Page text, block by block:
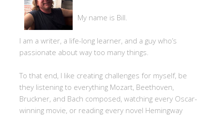
My name is Bill.
I am a writer, a life-long learner, and a guy who’s
passionate about way too many things.
To that end, I like creating challenges for myself, be
they listening to everything Mozart, Beethoven,
Bruckner, and Bach composed, watching every Oscar-
winning movie, or reading every novel Hemingway